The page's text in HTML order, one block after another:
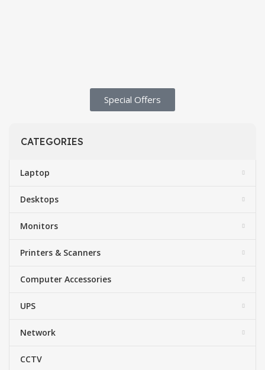
Special Offers​
CATEGORIES
Laptop
Desktops
Monitors
Printers & Scanners
Computer Accessories
UPS
Network
CCTV